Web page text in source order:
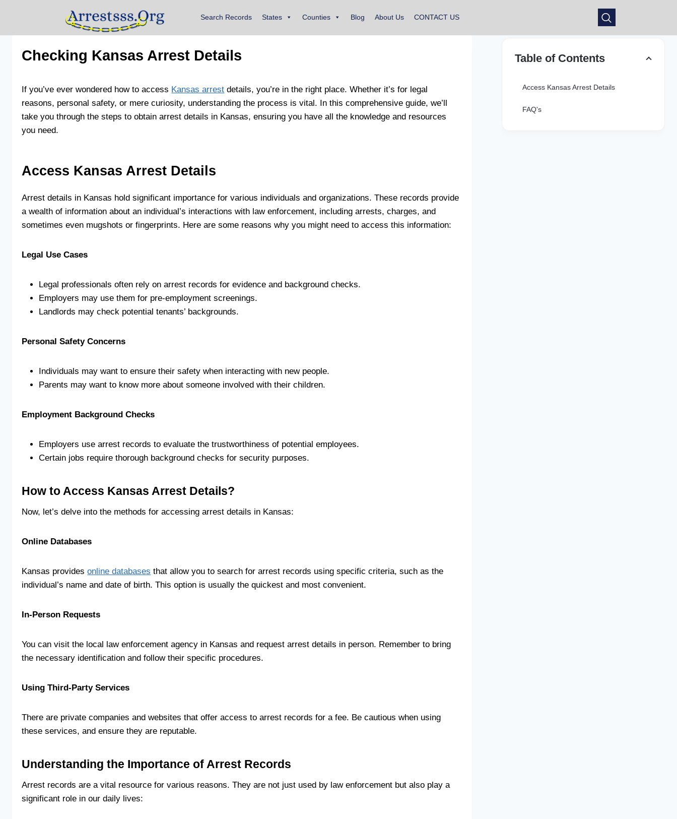
Search Records States Counties Blog About Us CONTACT US
Checking Kansas Arrest Details
If you’ve ever wondered how to access Kansas arrest details, you’re in the right place. Whether it’s for legal
reasons, personal safety, or mere curiosity, understanding the process is vital. In this comprehensive guide, we’ll
take you through the steps to obtain arrest details in Kansas, ensuring you have all the knowledge and resources
you need.
Access Kansas Arrest Details
Arrest details in Kansas hold significant importance for various individuals and organizations. These records provide
a wealth of information about an individual’s interactions with law enforcement, including arrests, charges, and
sometimes even mugshots or fingerprints. Here are some reasons why you might need to access this information:
Legal Use Cases
Legal professionals often rely on arrest records for evidence and background checks.
Employers may use them for pre-employment screenings.
Landlords may check potential tenants’ backgrounds.
Personal Safety Concerns
Individuals may want to ensure their safety when interacting with new people.
Parents may want to know more about someone involved with their children.
Employment Background Checks
Employers use arrest records to evaluate the trustworthiness of potential employees.
Certain jobs require thorough background checks for security purposes.
How to Access Kansas Arrest Details?
Now, let’s delve into the methods for accessing arrest details in Kansas:
Online Databases
Kansas providesonline databases that allow you to search for arrest records using specific criteria, such as the
individual’s name and date of birth. This option is usually the quickest and most convenient.
In-Person Requests
You can visit the local law enforcement agency in Kansas and request arrest details in person. Remember to bring
the necessary identification and follow their specific procedures.
Using Third-Party Services
There are private companies and websites that offer access to arrest records for a fee. Be cautious when using
these services, and ensure they are reputable.
Understanding the Importance of Arrest Records
Arrest records are a vital resource for various reasons. They are not just used by law enforcement but also play a
significant role in our daily lives:
Table of Contents
Access Kansas Arrest Details
FAQ's